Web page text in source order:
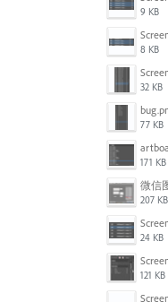
9 KB
8 KB
32 KB
77 KB
171 KB
微信
207 KB
24 KB
121 KB